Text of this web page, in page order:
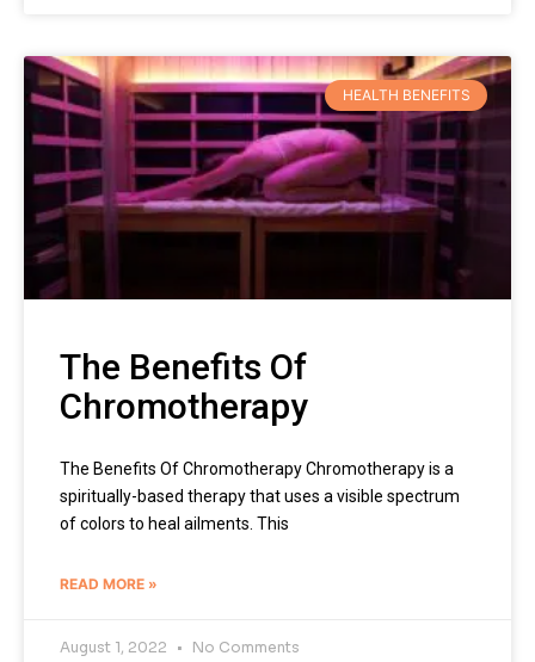
HEALTH BENEFITS
The Benefits Of
Chromotherapy
The Benefits Of Chromotherapy Chromotherapy is a
spiritually-based therapy that uses a visible spectrum
of colors to heal ailments. This
READ MORE »
August 1, 2022 No Comments